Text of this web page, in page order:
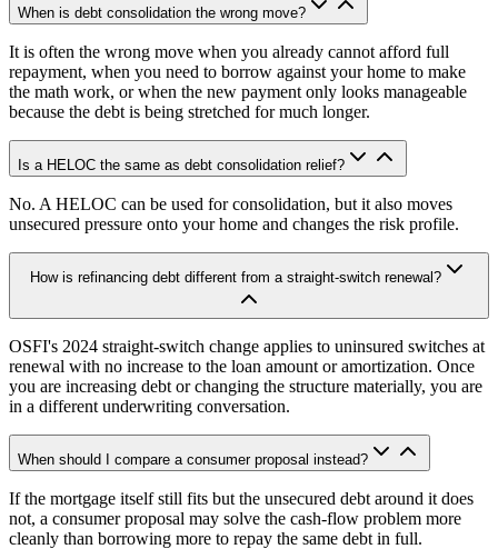
When is debt consolidation the wrong move?
It is often the wrong move when you already cannot afford full
repayment, when you need to borrow against your home to make
the math work, or when the new payment only looks manageable
because the debt is being stretched for much longer.
Is a HELOC the same as debt consolidation relief?
No. A HELOC can be used for consolidation, but it also moves
unsecured pressure onto your home and changes the risk profile.
How is refinancing debt different from a straight-switch renewal?
OSFI's 2024 straight-switch change applies to uninsured switches at
renewal with no increase to the loan amount or amortization. Once
you are increasing debt or changing the structure materially, you are
in a different underwriting conversation.
When should I compare a consumer proposal instead?
If the mortgage itself still fits but the unsecured debt around it does
not, a consumer proposal may solve the cash-flow problem more
cleanly than borrowing more to repay the same debt in full.